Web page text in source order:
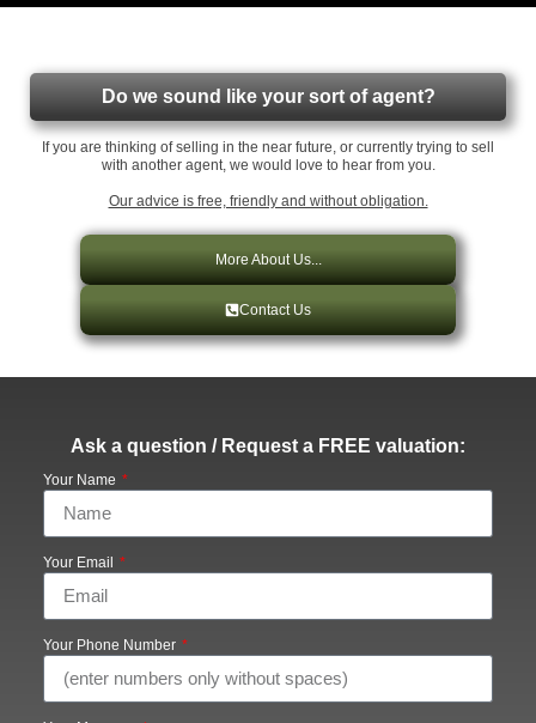
Do we sound like your sort of agent?
If you are thinking of selling in the near future, or currently trying to sell
with another agent, we would love to hear from you.
Our advice is free, friendly and without obligation.
More About Us...
Contact Us
Ask a question / Request a FREE valuation:
Your Name
Your Email
Your Phone Number